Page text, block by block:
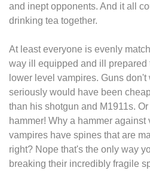
and inept opponents. And it all
drinking tea together.
At least everyone is evenly
way ill equipped and ill prepared
lower level vampires. Guns don't
seriously would have been
than his shotgun and M1911s.
hammer! Why a hammer
vampires have spines that are
right? Nope that's the only way
breaking their incredibly fragile